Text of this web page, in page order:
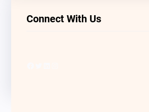
Connect With Us